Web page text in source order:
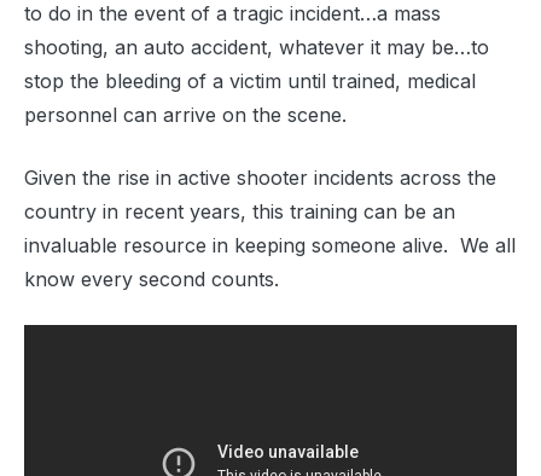
to do in the event of a tragic incident…a mass
shooting, an auto accident, whatever it may be…to
stop the bleeding of a victim until trained, medical
personnel can arrive on the scene.
Given the rise in active shooter incidents across the
country in recent years, this training can be an
invaluable resource in keeping someone alive. We all
know every second counts.